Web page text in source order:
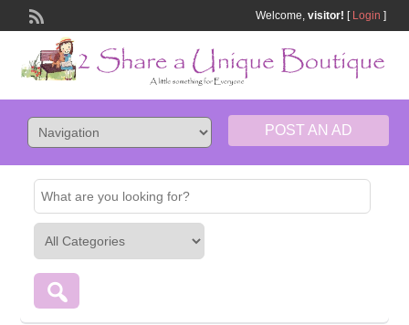
Welcome, visitor! [ Login ]
POST AN AD